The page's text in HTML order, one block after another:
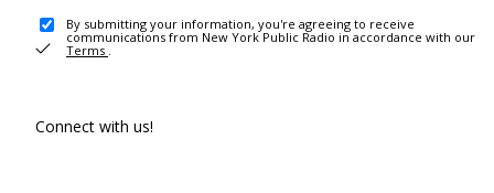
By submitting your information, you're agreeing to receive
communications from New York Public Radio in accordance with our
Terms .
Connect with us!